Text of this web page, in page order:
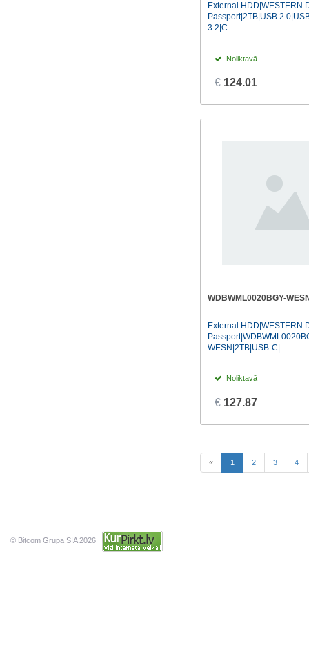
External HDD|WESTERN
Passport|2TB|USB
3.2|C...
Noliktavā
€ 124.01
WDBWML0020BGY-
External HDD|WESTERN
WESN|2TB|USB-C|...
Noliktavā
€ 127.87
« 1 (current)
2 3 4
© Bitcom Grupa SIA 2026